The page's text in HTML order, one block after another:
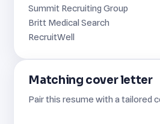
Summit Recruiting Group
Britt Medical Search
RecruitWell
Matching cover letter
Pair this resume with a tailored